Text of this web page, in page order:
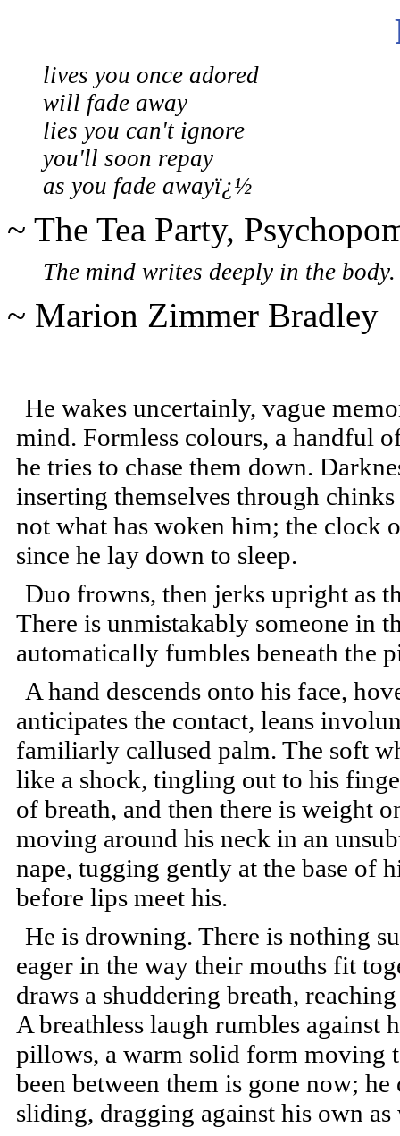
lives you once adored
will fade away
lies you can't ignore
you'll soon repay
as you fade awayï¿½
~ The Tea Party,
The mind writes deeply in the body.
~ Marion Zimmer Bradley
He wakes uncertainly, vague
mind. Formless colours, a handful
he tries to chase them down.
inserting themselves through
not what has woken him; the clock
since he lay down to sleep.
Duo frowns, then jerks upright as
There is unmistakably someone in
automatically fumbles beneath the
A hand descends onto his face,
anticipates the contact, leans
familiarly callused palm. The soft
like a shock, tingling out to his
of breath, and then there is weight
moving around his neck in an
nape, tugging gently at the base of
before lips meet his.
He is drowning. There is nothing
eager in the way their mouths fit
draws a shuddering breath,
A breathless laugh rumbles against
pillows, a warm solid form moving
been between them is gone now;
sliding, dragging against his own